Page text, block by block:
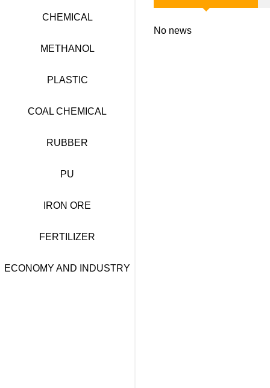
CHEMICAL
METHANOL
PLASTIC
COAL CHEMICAL
RUBBER
PU
IRON ORE
FERTILIZER
ECONOMY AND INDUSTRY
No news